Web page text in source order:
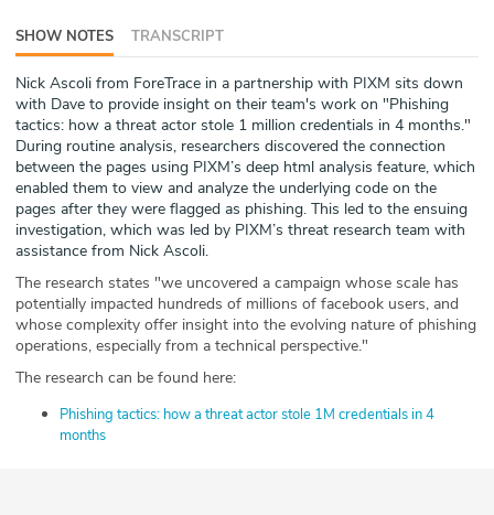
ABOUT
Our Story
Press
Team
Testimonials
Sponsor
Partners
SHOW NOTES TRANSCRIPT
Nick Ascoli from ForeTrace in a partnership with PIXM sits down
with Dave to provide insight on their team's work on "Phishing
tactics: how a threat actor stole 1 million credentials in 4 months."
During routine analysis, researchers discovered the connection
between the pages using PIXM’s deep html analysis feature, which
enabled them to view and analyze the underlying code on the
pages after they were flagged as phishing. This led to the ensuing
investigation, which was led by PIXM’s threat research team with
assistance from Nick Ascoli.
The research states "we uncovered a campaign whose scale has
potentially impacted hundreds of millions of facebook users, and
whose complexity offer insight into the evolving nature of phishing
operations, especially from a technical perspective."
The research can be found here:
Phishing tactics: how a threat actor stole 1M credentials in 4
months